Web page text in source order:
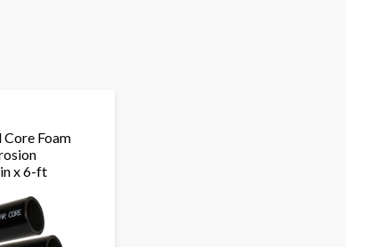
Core Foam
x 6-ft